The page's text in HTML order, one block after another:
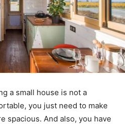
a small house is not a
you just need to make
spacious. And also, you have